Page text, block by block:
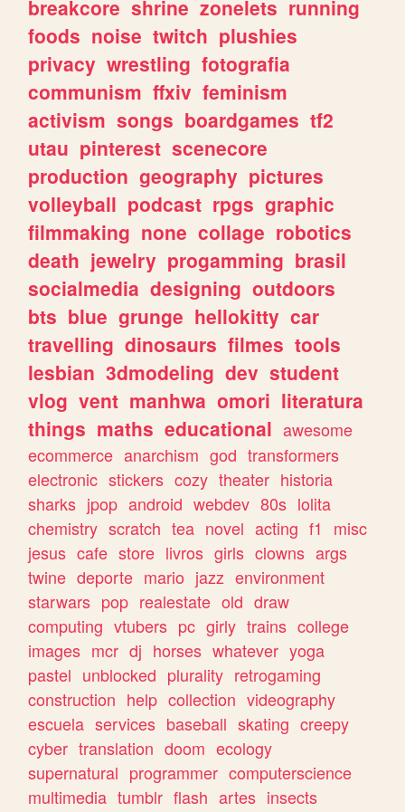
breakcore shrine zonelets running
foods noise twitch plushies
privacy wrestling fotografia
communism ffxiv feminism
activism songs boardgames tf2
utau pinterest scenecore
production geography pictures
volleyball podcast rpgs graphic
filmmaking none collage robotics
death jewelry progamming brasil
socialmedia designing outdoors
bts blue grunge hellokitty car
travelling dinosaurs filmes tools
lesbian 3dmodeling dev student
vlog vent manhwa omori literatura
things maths educational awesome
ecommerce anarchism god transformers
electronic stickers cozy theater historia
sharks jpop android webdev 80s lolita
chemistry scratch tea novel acting f1
misc
jesus cafe store livros girls clowns args
twine deporte mario jazz environment
starwars pop realestate old draw
computing vtubers pc girly trains college
images mcr dj horses whatever yoga
pastel unblocked plurality retrogaming
construction help collection videography
escuela services baseball skating creepy
cyber translation doom ecology
supernatural programmer computerscience
multimedia tumblr flash artes insects